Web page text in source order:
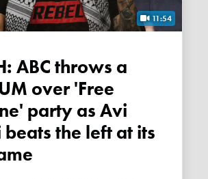
11:54
over 'Free
party as Avi
the left at its